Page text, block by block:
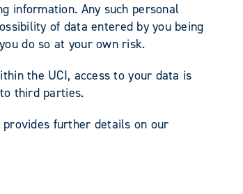
information. Any such personal
of data entered by you being
do so at your own risk.
the UCI, access to your data is
third parties.
further details on our